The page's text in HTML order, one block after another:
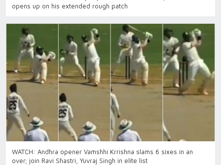
opens up on his extended rough patch
WATCH: Andhra opener Vamshhi Krrishna slams 6 sixes in an
over; join Ravi Shastri, Yuvraj Singh in elite list